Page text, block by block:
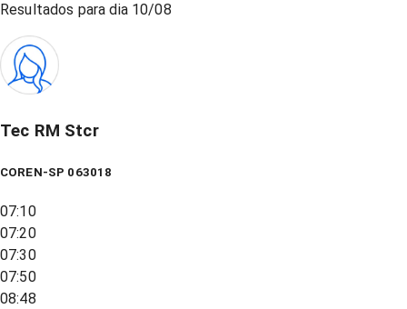
Resultados para dia 10/08
Tec RM Stcr
COREN-SP 063018
07:10
07:20
07:30
07:50
08:48